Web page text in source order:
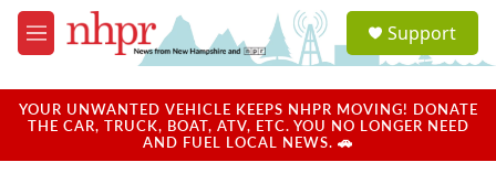
Skip to main content
M
e
u
a
u
Support
YOUR UNWANTED VEHICLE KEEPS NHPR MOVING! DONATE
THE CAR, TRUCK, BOAT, ATV, ETC. YOU NO LONGER NEED
AND FUEL LOCAL NEWS. 🚗